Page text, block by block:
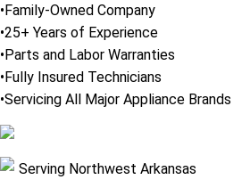
•Family-Owned Company
•25+ Years of Experience
•Parts and Labor Warranties
•Fully Insured Technicians
•Servicing All Major Appliance Brands
Serving Northwest Arkansas